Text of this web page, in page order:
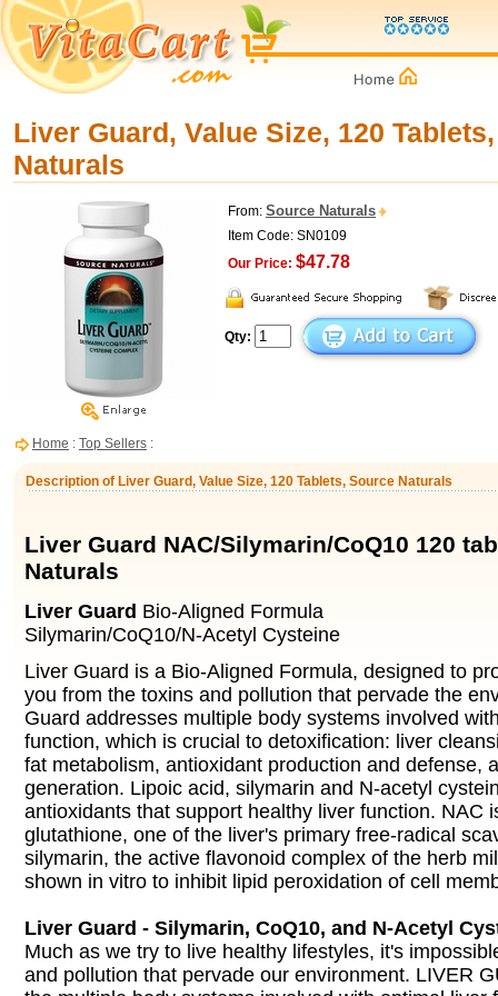
Liver Guard, Value Size, 120
Naturals
From: Source Naturals
Item Code: SN0109
Our Price: $47.78
Qty:
Home : Top Sellers :
Description of Liver Guard, Value Size, 120 Tablets, Source Naturals
Liver Guard NAC/Silymarin/CoQ10 120
Naturals
Liver Guard Bio-Aligned Formula
Silymarin/CoQ10/N-Acetyl Cysteine
Liver Guard is a Bio-Aligned Formula, designed to
you from the toxins and pollution that pervade the
Guard addresses multiple body systems involved
function, which is crucial to detoxification: liver
fat metabolism, antioxidant production and defense,
generation. Lipoic acid, silymarin and N-acetyl
antioxidants that support healthy liver function. NAC
glutathione, one of the liver's primary free-radical
silymarin, the active flavonoid complex of the herb
shown in vitro to inhibit lipid peroxidation of cell
Liver Guard - Silymarin, CoQ10, and N-Acetyl
Much as we try to live healthy lifestyles, it's
and pollution that pervade our environment. LIVER